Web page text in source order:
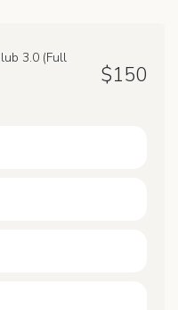
3.0 (Full
$150